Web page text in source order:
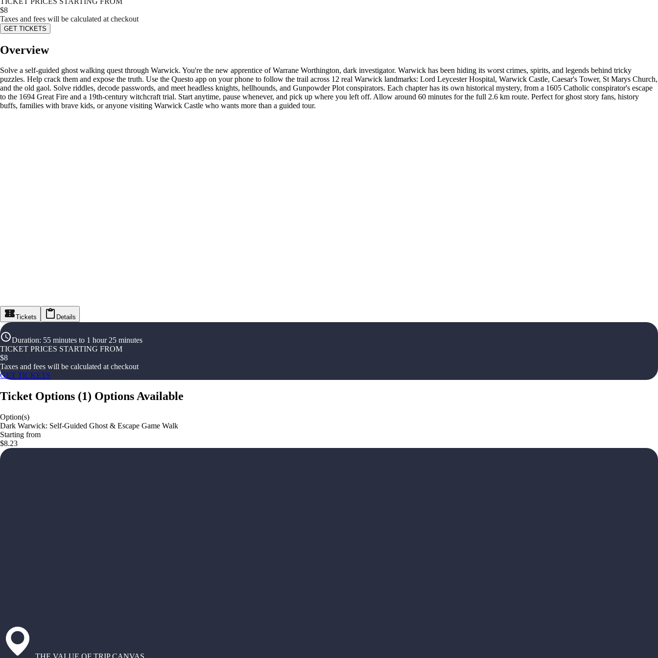
$8
Taxes and fees will be calculated at checkout
GET TICKETS
Overview
Solve a self-guided ghost walking quest through Warwick. You're the new apprentice of Warrane Worthington, dark investigator. Warwick has been hiding its worst crimes, spirits, and legends behind tricky
puzzles. Help crack them and expose the truth. Use the Questo app on your phone to follow the trail across 12 real Warwick landmarks: Lord Leycester Hospital, Warwick Castle, Caesar's Tower, St Marys Church,
and the old gaol. Solve riddles, decode passwords, and meet headless knights, hellhounds, and Gunpowder Plot conspirators. Each chapter has its own historical mystery, from a 1605 Catholic conspirator's escape
to the 1694 Great Fire and a 19th-century witchcraft trial. Start anytime, pause whenever, and pick up where you left off. Allow around 60 minutes for the full 2.6 km route. Perfect for ghost story fans, history
buffs, families with brave kids, or anyone visiting Warwick Castle who wants more than a guided tour.
Tickets Details
Duration: 55 minutes to 1 hour 25 minutes
TICKET PRICES STARTING FROM
$8
Taxes and fees will be calculated at checkout
GET TICKETS
Ticket Options (1) Options Available
Option(s)
Dark Warwick: Self-Guided Ghost & Escape Game Walk
Starting from
$8.23
THE VALUE OF TRIP CANVAS